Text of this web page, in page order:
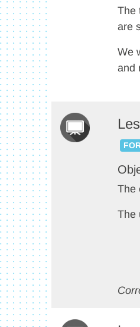
The
are
We
and
The
The